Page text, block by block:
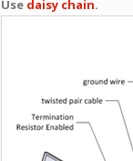
Use daisy chain.